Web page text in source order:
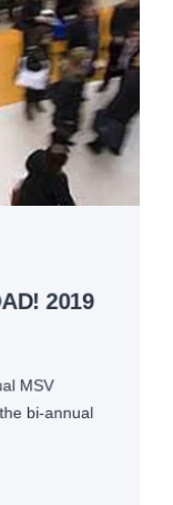
2019
MSV
bi-annual